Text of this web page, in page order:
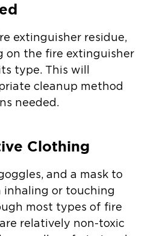
extinguisher residue,
on the fire extinguisher
type. This will
cleanup method
needed.
Clothing
and a mask to
inhaling or touching
most types of fire
relatively non-toxic